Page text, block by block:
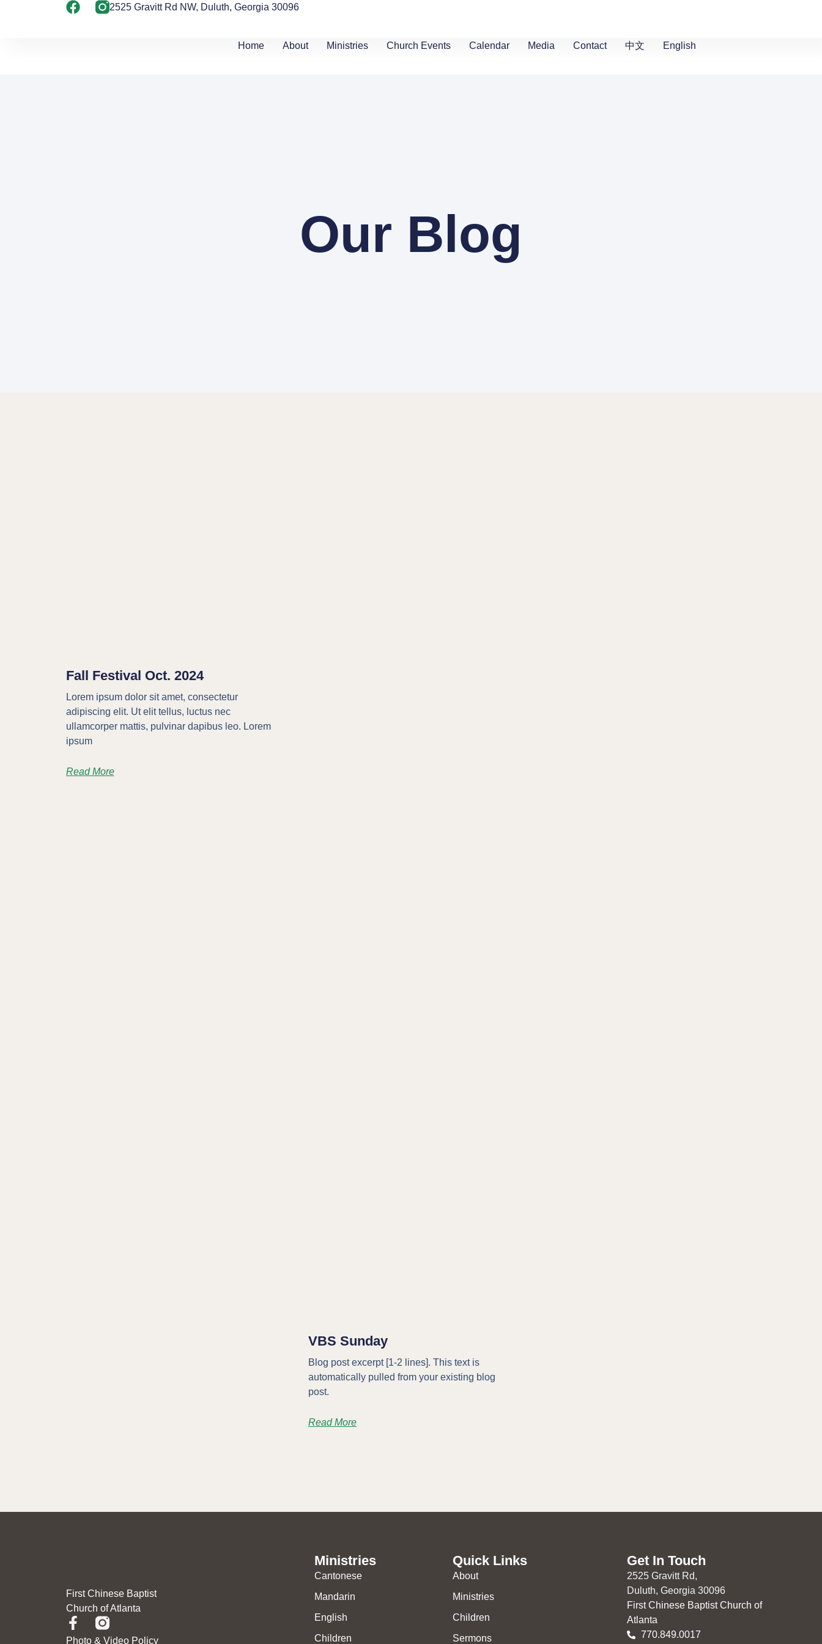
2525 Gravitt Rd NW, Duluth, Georgia 30096
Home About Ministries Church Events Calendar Media Contact 中文 English
Our Blog
Fall Festival Oct. 2024
Lorem ipsum dolor sit amet, consectetur
adipiscing elit. Ut elit tellus, luctus nec
ullamcorper mattis, pulvinar dapibus leo. Lorem
ipsum
Read More
VBS Sunday
Blog post excerpt [1-2 lines]. This text is
automatically pulled from your existing blog
post.
Read More
First Chinese Baptist
Church of Atlanta
Photo & Video Policy
Ministries
Cantonese
Mandarin
English
Children
Quick Links
About
Ministries
Children
Sermons
Get In Touch
2525 Gravitt Rd,
Duluth, Georgia 30096
First Chinese Baptist Church of
Atlanta
770.849.0017